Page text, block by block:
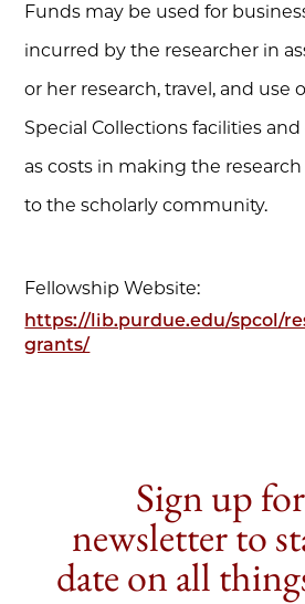
Funds may be used for
incurred by the researcher in
or her research, travel, and use
Special Collections facilities
as costs in making the
to the scholarly community.
Fellowship Website:
https://lib.purdue.edu/spcol/
grants/
Sign up
newsletter to
date on all